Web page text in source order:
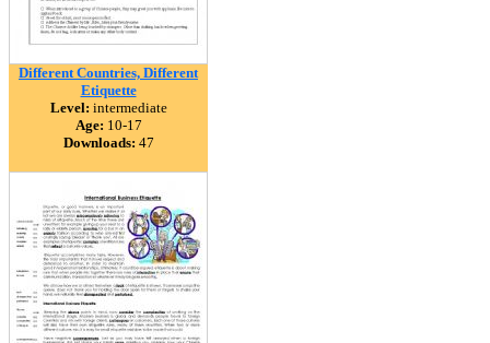
Different Countries, Different
Etiquette
Level: intermediate
Age: 10-17
Downloads: 47